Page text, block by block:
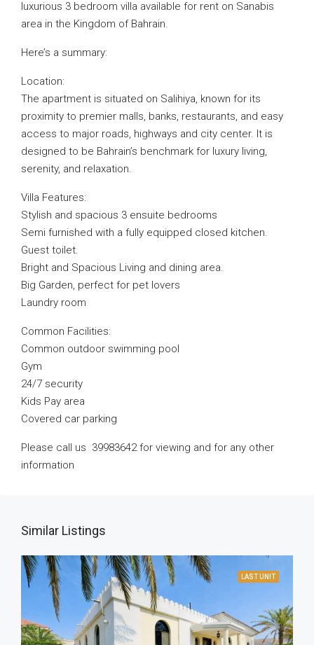
luxurious 3 bedroom villa available for rent on Sanabis
area in the Kingdom of Bahrain.
Here’s a summary:
Location:
The apartment is situated on Salihiya, known for its
proximity to premier malls, banks, restaurants, and easy
access to major roads, highways and city center. It is
designed to be Bahrain’s benchmark for luxury living,
serenity, and relaxation.
Villa Features:
Stylish and spacious 3 ensuite bedrooms
Semi furnished with a fully equipped closed kitchen.
Guest toilet.
Bright and Spacious Living and dining area.
Big Garden, perfect for pet lovers
Laundry room
Common Facilities:
Common outdoor swimming pool
Gym
24/7 security
Kids Pay area
Covered car parking
Please call us 39983642 for viewing and for any other
information
Similar Listings
LAST UNIT